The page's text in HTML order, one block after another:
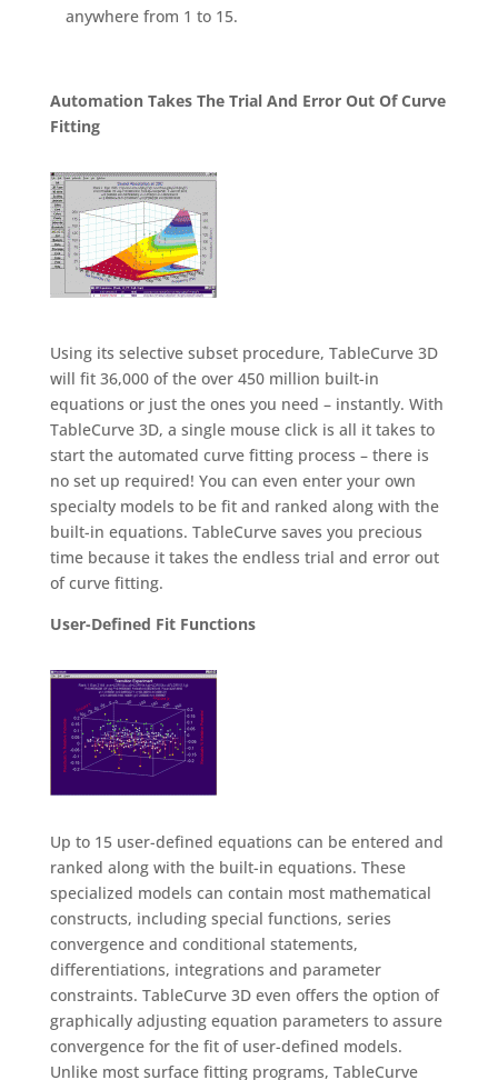
anywhere from 1 to 15.
Automation Takes The Trial And Error Out Of Curve
Fitting
Using its selective subset procedure, TableCurve 3D
will fit 36,000 of the over 450 million built-in
equations or just the ones you need – instantly. With
TableCurve 3D, a single mouse click is all it takes to
start the automated curve fitting process – there is
no set up required! You can even enter your own
specialty models to be fit and ranked along with the
built-in equations. TableCurve saves you precious
time because it takes the endless trial and error out
of curve fitting.
User-Defined Fit Functions
Up to 15 user-defined equations can be entered and
ranked along with the built-in equations. These
specialized models can contain most mathematical
constructs, including special functions, series
convergence and conditional statements,
differentiations, integrations and parameter
constraints. TableCurve 3D even offers the option of
graphically adjusting equation parameters to assure
convergence for the fit of user-defined models.
Unlike most surface fitting programs, TableCurve